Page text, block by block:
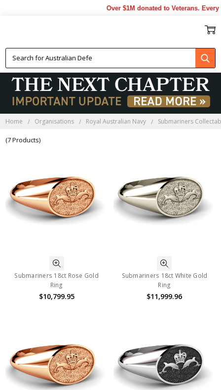
Over $1M donated to Veterans. Every
Home Organisations Royal Australian Navy Submariners
(7 Products)
Submariners 18ct Rose Gold
Ring
$10,799.95
Submariners 18ct White Gold
Ring
$11,999.96